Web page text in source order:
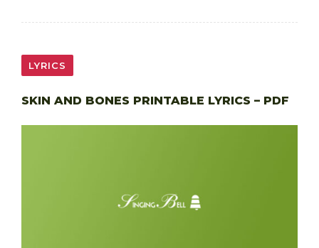
LYRICS
SKIN AND BONES PRINTABLE LYRICS – PDF